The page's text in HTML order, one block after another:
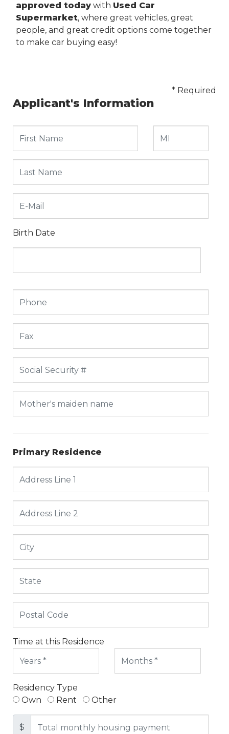
approved today with Used Car
Supermarket, where great vehicles, great
people, and great credit options come together
to make car buying easy!
* Required
Applicant's Information
Birth Date
Primary Residence
Time at this Residence
Residency Type
Own
Rent Other
$